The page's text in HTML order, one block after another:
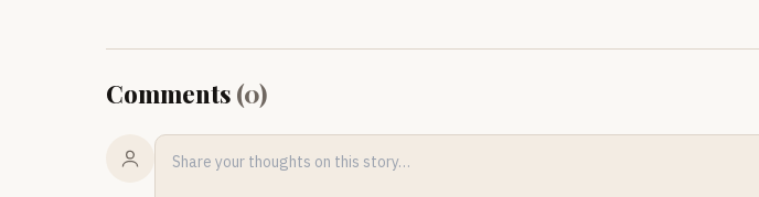
Comments (0)